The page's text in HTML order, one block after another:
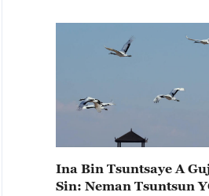
Ina Bin Tsuntsaye A
Sin: Neman Tsuntsun